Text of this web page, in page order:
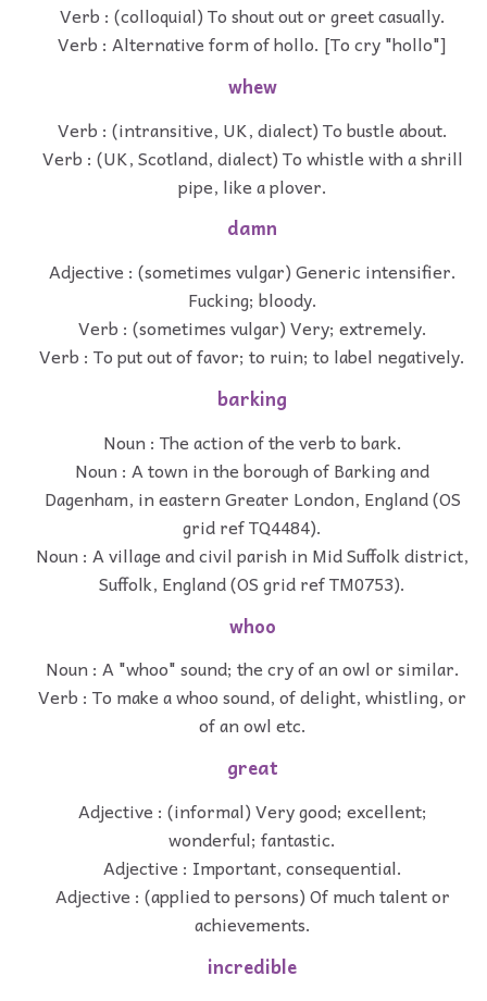
Verb : (colloquial) To shout out or greet casually.
Verb : Alternative form of hollo. [To cry "hollo"]
whew
Verb : (intransitive, UK, dialect) To bustle about.
Verb : (UK, Scotland, dialect) To whistle with a shrill
pipe, like a plover.
damn
Adjective : (sometimes vulgar) Generic intensifier.
Fucking; bloody.
Verb : (sometimes vulgar) Very; extremely.
Verb : To put out of favor; to ruin; to label negatively.
barking
Noun : The action of the verb to bark.
Noun : A town in the borough of Barking and
Dagenham, in eastern Greater London, England (OS
grid ref TQ4484).
Noun : A village and civil parish in Mid Suffolk district,
Suffolk, England (OS grid ref TM0753).
whoo
Noun : A "whoo" sound; the cry of an owl or similar.
Verb : To make a whoo sound, of delight, whistling, or
of an owl etc.
great
Adjective : (informal) Very good; excellent;
wonderful; fantastic.
Adjective : Important, consequential.
Adjective : (applied to persons) Of much talent or
achievements.
incredible